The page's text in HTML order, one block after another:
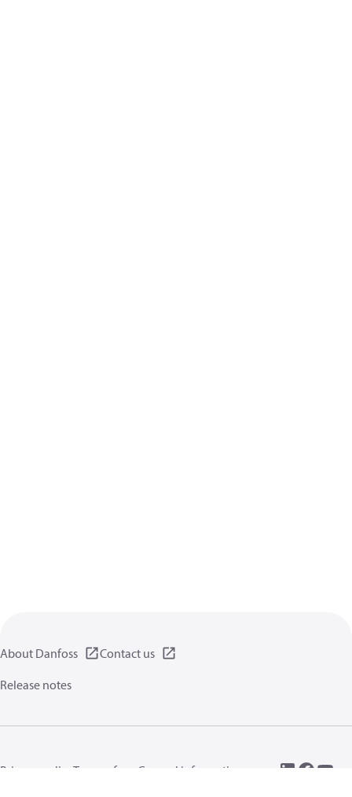
About Danfoss
Contact us
Release notes
Privacy policy Terms of use General information